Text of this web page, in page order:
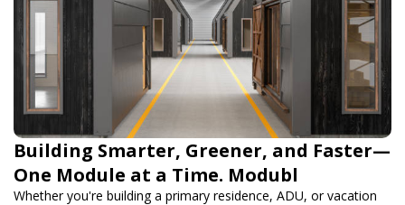
Building Smarter, Greener, and Faster—
One Module at a Time. Modubl
Whether you're building a primary residence, ADU, or vacation